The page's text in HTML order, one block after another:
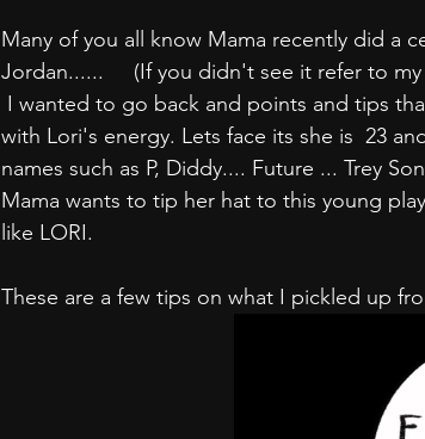
Many of you all know Mama recently did a
Jordan......     (If you didn't see it refer to my
with Lori's energy. Lets face its she is  23
names such as P, Diddy.... Future ... Trey
Mama wants to tip her hat to this young
like LORI.
These are a few tips on what I pickled up